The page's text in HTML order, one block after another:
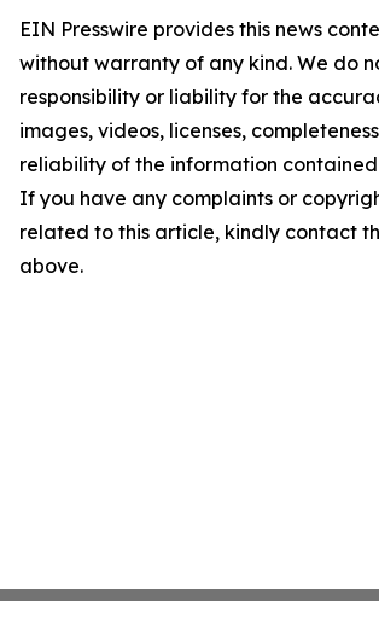
EIN Presswire provides this news
without warranty of any kind. We do
responsibility or liability for the
images, videos, licenses,
reliability of the information
If you have any complaints or
related to this article, kindly contact
above.